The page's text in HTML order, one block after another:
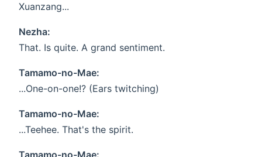
Xuanzang...
Nezha:
That. Is quite. A grand sentiment.
Tamamo-no-Mae:
...One-on-one!? (Ears twitching)
Tamamo-no-Mae:
...Teehee. That's the spirit.